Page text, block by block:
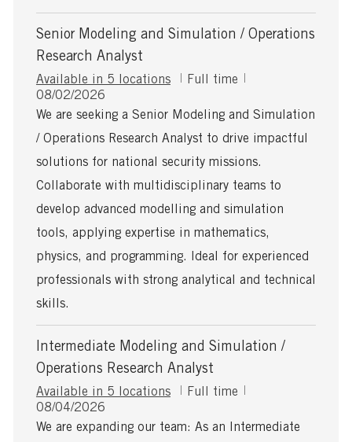
Senior Modeling and Simulation / Operations
Research Analyst
Available in 5 locations
J
b
y
p
Full time
P
o
t
e
D
a
e
08/02/2026
We are seeking a Senior Modeling and Simulation
/ Operations Research Analyst to drive impactful
solutions for national security missions.
Collaborate with multidisciplinary teams to
develop advanced modelling and simulation
tools, applying expertise in mathematics,
physics, and programming. Ideal for experienced
professionals with strong analytical and technical
skills.
Intermediate Modeling and Simulation /
Operations Research Analyst
Available in 5 locations
J
b
Full time
P
o
08/04/2026
We are expanding our team: As an Intermediate